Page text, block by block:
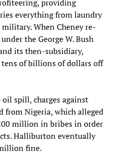
providing
everything from laundry
When Cheney re-
the George W. Bush
its then-subsidiary,
of billions of dollars off
spill, charges against
from Nigeria, which alleged
million in bribes in order
Halliburton eventually
fine.